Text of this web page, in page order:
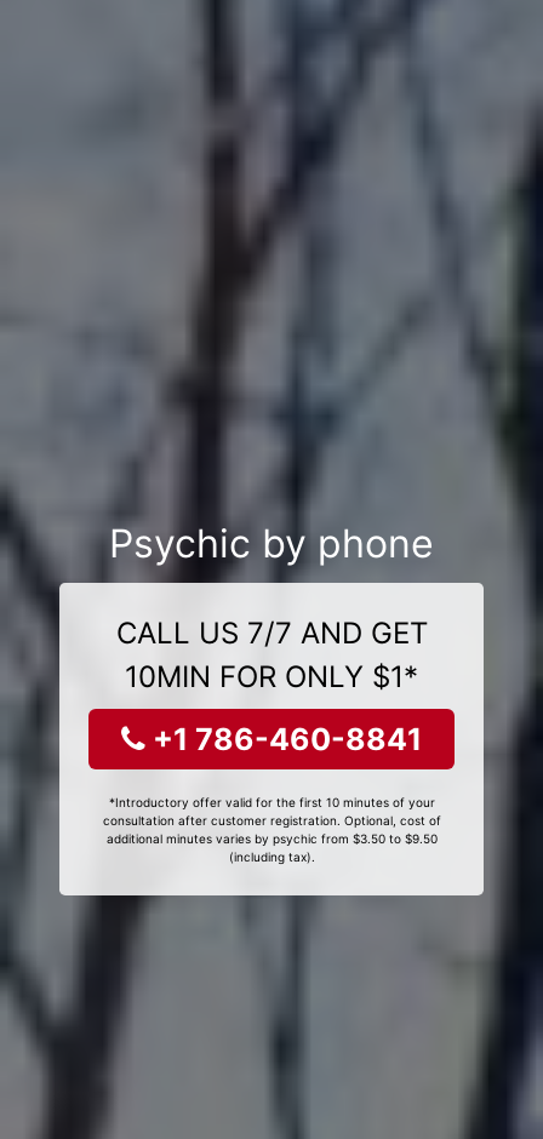
Psychic by phone
CALL US 7/7 AND GET
10MIN FOR ONLY $1*
+1 786-460-8841
*Introductory offer valid for the first 10 minutes of your
consultation after customer registration. Optional, cost of
additional minutes varies by psychic from $3.50 to $9.50
(including tax).